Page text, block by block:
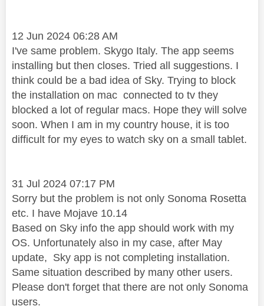
12 Jun 2024 06:28 AM
I've same problem. Skygo Italy. The app seems
installing but then closes. Tried all suggestions. I
think could be a bad idea of Sky. Trying to block
the installation on mac connected to tv they
blocked a lot of regular macs. Hope they will solve
soon. When I am in my country house, it is too
difficult for my eyes to watch sky on a small tablet.
‎31 Jul 2024 07:17 PM
Sorry but the problem is not only Sonoma Rosetta
etc. I have Mojave 10.14
Based on Sky info the app should work with my
OS. Unfortunately also in my case, after May
update, Sky app is not completing installation.
Same situation described by many other users.
Please don't forget that there are not only Sonoma
users.